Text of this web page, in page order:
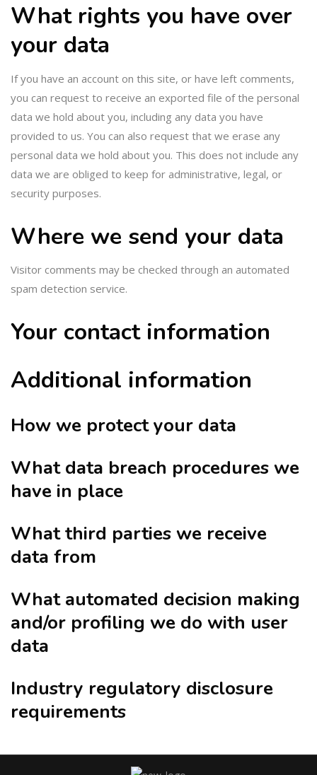
What rights you have over
your data
If you have an account on this site, or have left comments,
you can request to receive an exported file of the personal
data we hold about you, including any data you have
provided to us. You can also request that we erase any
personal data we hold about you. This does not include any
data we are obliged to keep for administrative, legal, or
security purposes.
Where we send your data
Visitor comments may be checked through an automated
spam detection service.
Your contact information
Additional information
How we protect your data
What data breach procedures we
have in place
What third parties we receive
data from
What automated decision making
and/or profiling we do with user
data
Industry regulatory disclosure
requirements